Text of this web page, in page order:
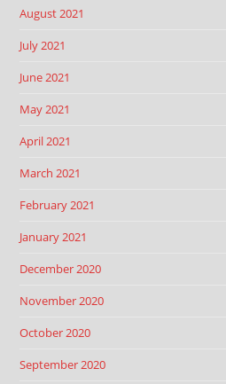
August 2021
July 2021
June 2021
May 2021
April 2021
March 2021
February 2021
January 2021
December 2020
November 2020
October 2020
September 2020